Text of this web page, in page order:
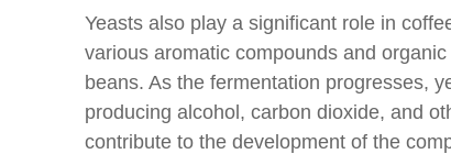
Yeasts also play a significant role in
various aromatic compounds and
beans. As the fermentation progresses,
producing alcohol, carbon dioxide, and
contribute to the development of the